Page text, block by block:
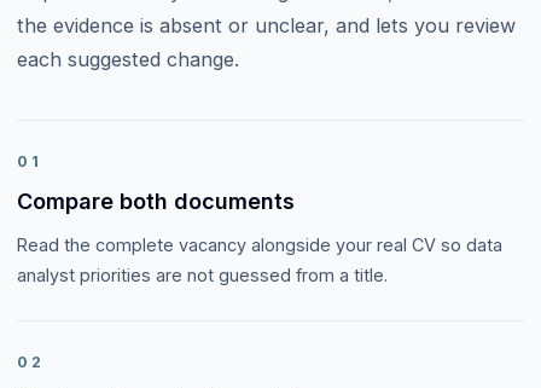
the evidence is absent or unclear, and lets you review
each suggested change.
01
Compare both documents
Read the complete vacancy alongside your real CV so data
analyst priorities are not guessed from a title.
02